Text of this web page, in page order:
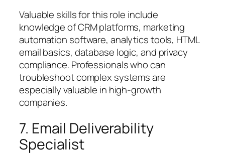
Valuable skills for this role include
knowledge of CRM platforms, marketing
automation software, analytics tools, HTML
email basics, database logic, and privacy
compliance. Professionals who can
troubleshoot complex systems are
especially valuable in high-growth
companies.
7. Email Deliverability
Specialist